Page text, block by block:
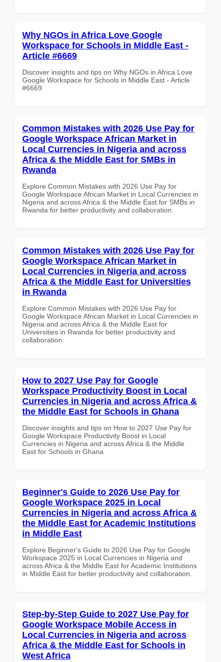
Why NGOs in Africa Love Google
Workspace for Schools in Middle East -
Article #6669
Discover insights and tips on Why NGOs in Africa Love
Google Workspace for Schools in Middle East - Article
#6669
Common Mistakes with 2026 Use Pay for
Google Workspace African Market in
Local Currencies in Nigeria and across
Africa & the Middle East for SMBs in
Rwanda
Explore Common Mistakes with 2026 Use Pay for
Google Workspace African Market in Local Currencies in
Nigeria and across Africa & the Middle East for SMBs in
Rwanda for better productivity and collaboration.
Common Mistakes with 2026 Use Pay for
Google Workspace African Market in
Local Currencies in Nigeria and across
Africa & the Middle East for Universities
in Rwanda
Explore Common Mistakes with 2026 Use Pay for
Google Workspace African Market in Local Currencies in
Nigeria and across Africa & the Middle East for
Universities in Rwanda for better productivity and
collaboration.
How to 2027 Use Pay for Google
Workspace Productivity Boost in Local
Currencies in Nigeria and across Africa &
the Middle East for Schools in Ghana
Discover insights and tips on How to 2027 Use Pay for
Google Workspace Productivity Boost in Local
Currencies in Nigeria and across Africa & the Middle
East for Schools in Ghana
Beginner's Guide to 2026 Use Pay for
Google Workspace 2025 in Local
Currencies in Nigeria and across Africa &
the Middle East for Academic Institutions
in Middle East
Explore Beginner's Guide to 2026 Use Pay for Google
Workspace 2025 in Local Currencies in Nigeria and
across Africa & the Middle East for Academic Institutions
in Middle East for better productivity and collaboration.
Step-by-Step Guide to 2027 Use Pay for
Google Workspace Mobile Access in
Local Currencies in Nigeria and across
Africa & the Middle East for Schools in
West Africa